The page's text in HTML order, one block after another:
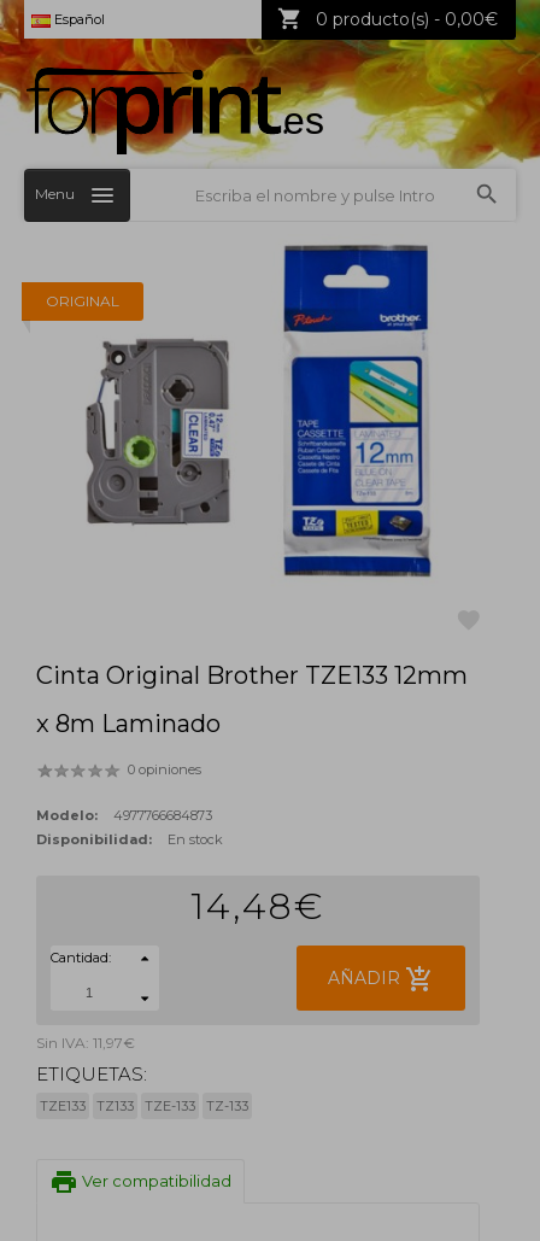
Español 0 producto(s) - 0,00€
Menu
ORIGINAL
Cinta Original Brother TZE133 12mm
x 8m Laminado
0 opiniones
Modelo:
4977766684873
Disponibilidad:
En stock
14,48€
Cantidad:
AÑADIR add_shopping_cart
Sin IVA: 11,97€
ETIQUETAS:
TZE133 TZ133 TZE-133 TZ-133
print Ver compatibilidad